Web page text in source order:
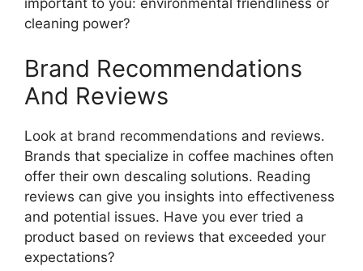
important to you: environmental friendliness or
cleaning power?
Brand Recommendations
And Reviews
Look at brand recommendations and reviews.
Brands that specialize in coffee machines often
offer their own descaling solutions. Reading
reviews can give you insights into effectiveness
and potential issues. Have you ever tried a
product based on reviews that exceeded your
expectations?